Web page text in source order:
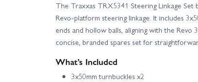
The Traxxas TRX5341 Steering Linkage
Revo-platform steering linkage. It includes
ends and hollow balls, aligning with the
concise, branded spares set for
What’s Included
3x50mm turnbuckles x2